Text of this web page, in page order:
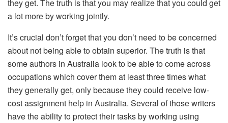
they get. The truth is that you may realize that you could get
a lot more by working jointly.
It’s crucial don’t forget that you don’t need to be concerned
about not being able to obtain superior. The truth is that
some authors in Australia look to be able to come across
occupations which cover them at least three times what
they generally get, only because they could receive low-
cost assignment help in Australia. Several of those writers
have the ability to protect their tasks by working using